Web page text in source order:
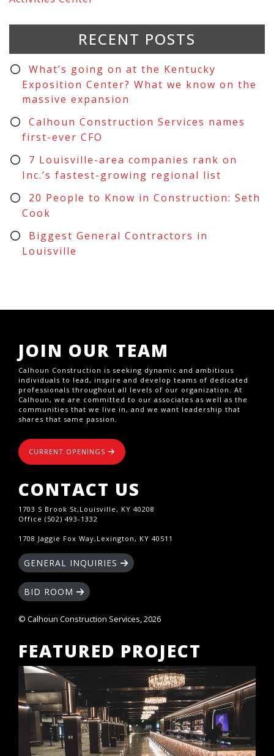
RECENT POSTS
What’s going on at the Kentucky
Exposition Center? What we know on the
massive expansion
Calhoun Construction Services names
first-ever CFO
7 Louisville-area companies rank on
Inc.’s fastest-growing regional list
20 People to Know in Construction: Seth
Cook
Biggest General Contractors in
Louisville
JOIN OUR TEAM
Calhoun Construction is seeking dynamic and ambitious
individuals to lead, inspire and develop teams of dedicated
professionals throughout all levels of our organization. At
Calhoun, we are committed to our associates as well as the
communities that we live in, and we want leadership that
shares that same passion.
CURRENT OPENINGS
CONTACT US
1703 S Brook St,Louisville, KY 40208
Office (502) 493-1332
1708 Jaggie Fox Way,Lexington, KY 40511
GENERAL INQUIRIES
BID ROOM
© Calhoun Construction Services, 2026
FEATURED PROJECT